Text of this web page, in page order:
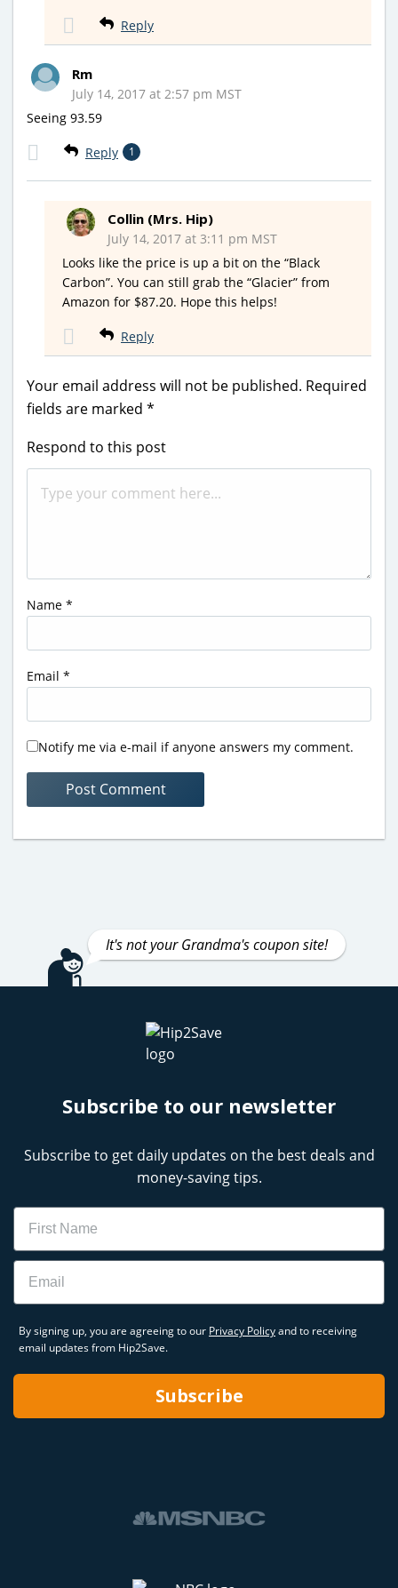
Reply
Rm
July 14, 2017 at 2:57 pm MST
Seeing 93.59
Reply 1
Collin (Mrs. Hip)
July 14, 2017 at 3:11 pm MST
Looks like the price is up a bit on the “Black
Carbon”. You can still grab the “Glacier” from
Amazon for $87.20. Hope this helps!
Reply
Your email address will not be published. Required
fields are marked *
Respond to this post
Name *
Email *
Notify me via e-mail if anyone answers my comment.
It's not your Grandma's coupon site!
Subscribe to our newsletter
Subscribe to get daily updates on the best deals and
money-saving tips.
Name
Email
By signing up, you are agreeing to our Privacy Policyand to receiving
email updates from Hip2Save.
Subscribe